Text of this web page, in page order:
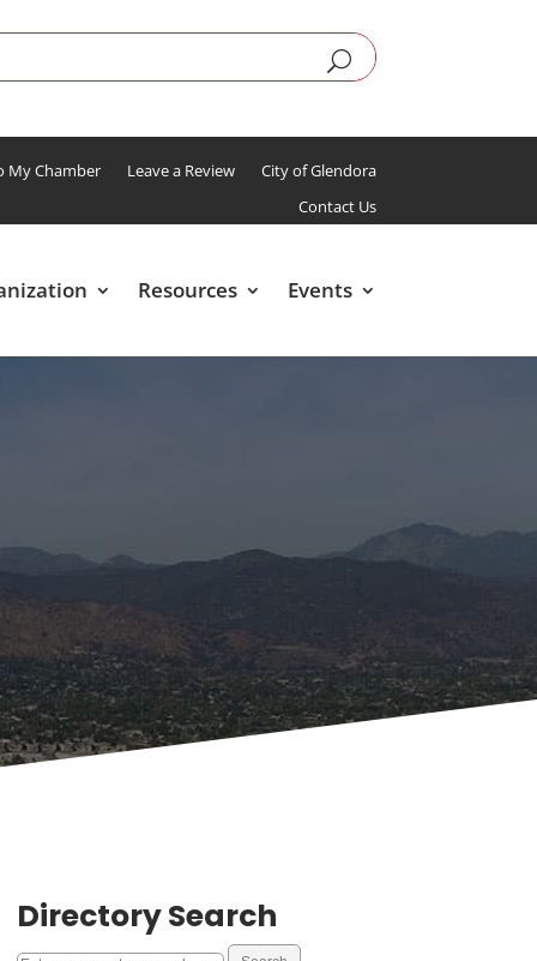
My Chamber Leave a Review
City of Glendora
Contact Us
Resources Events
Directory Search